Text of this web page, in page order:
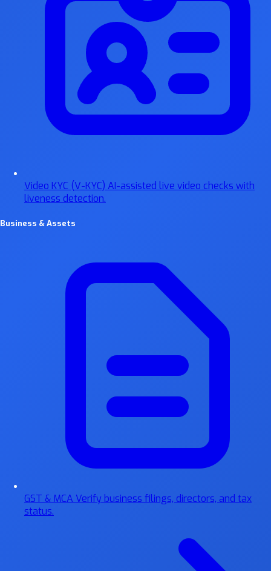
Video KYC (V-KYC) AI-assisted live video checks with
liveness detection.
Business & Assets
GST & MCA Verify business filings, directors, and tax
status.